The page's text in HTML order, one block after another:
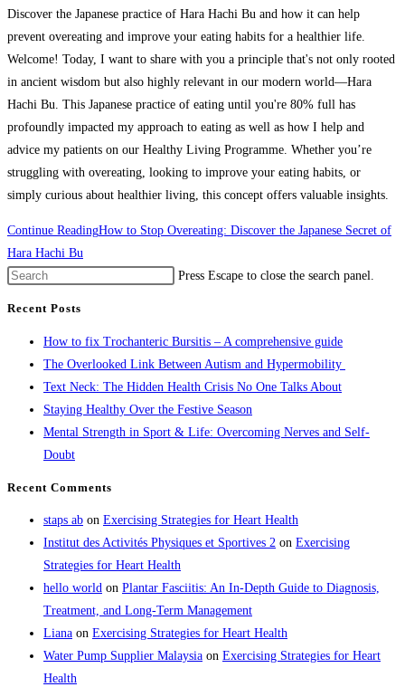
Discover the Japanese practice of Hara Hachi Bu and how it can help
prevent overeating and improve your eating habits for a healthier life.
Welcome! Today, I want to share with you a principle that's not only rooted
in ancient wisdom but also highly relevant in our modern world—Hara
Hachi Bu. This Japanese practice of eating until you're 80% full has
profoundly impacted my approach to eating as well as how I help and
advice my patients on our Healthy Living Programme. Whether you’re
struggling with overeating, looking to improve your eating habits, or
simply curious about healthier living, this concept offers valuable insights.
Continue ReadingHow to Stop Overeating: Discover the Japanese Secret of
Hara Hachi Bu
Press Escape to close the search panel.
Recent Posts
How to fix Trochanteric Bursitis – A comprehensive guide
The Overlooked Link Between Autism and Hypermobility
Text Neck: The Hidden Health Crisis No One Talks About
Staying Healthy Over the Festive Season
Mental Strength in Sport & Life: Overcoming Nerves and Self-
Doubt
Recent Comments
staps ab on Exercising Strategies for Heart Health
Institut des Activités Physiques et Sportives 2 on Exercising
Strategies for Heart Health
hello world on Plantar Fasciitis: An In-Depth Guide to Diagnosis,
Treatment, and Long-Term Management
Liana on Exercising Strategies for Heart Health
Water Pump Supplier Malaysia on Exercising Strategies for Heart
Health